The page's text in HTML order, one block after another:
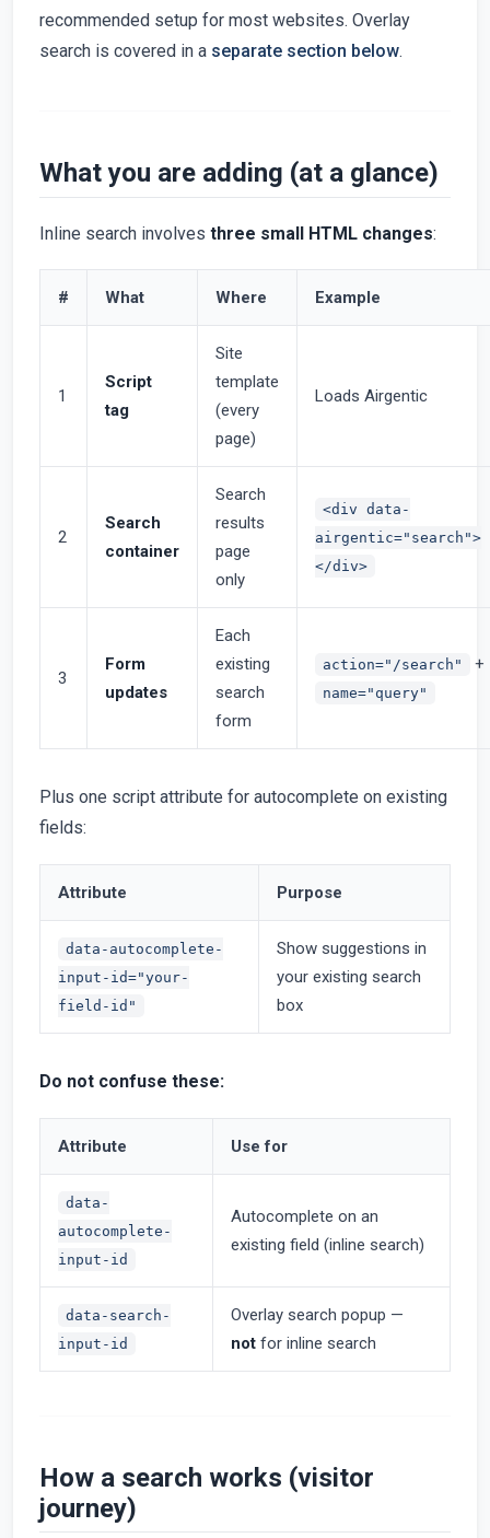
recommended setup for most websites. Overlay
search is covered in a separate section below.
What you are adding (at a glance)
Inline search involves three small HTML changes:
# What Where Example
1
Script
tag
Site
template
(every
page)
Loads Airgentic
2
Search
container
Search
results
page
only
<div data-
airgentic="search">
</div>
3
Form
updates
Each
existing
search
form
action="/search" +
name="query"
Plus one script attribute for autocomplete on existing
fields:
Attribute Purpose
data-autocomplete-
input-id="your-
field-id"
Show suggestions in
your existing search
box
Do not confuse these:
Attribute Use for
data-
autocomplete-
input-id
Autocomplete on an
existing field (inline search)
data-search-
input-id
Overlay search popup —
not for inline search
How a search works (visitor
journey)